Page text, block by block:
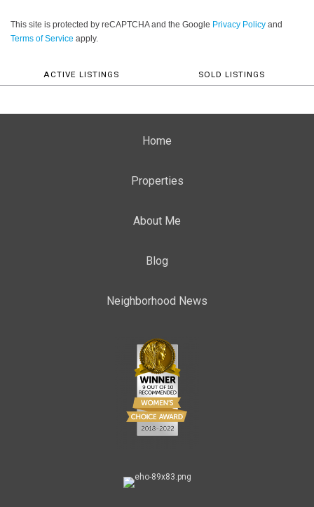
This site is protected by reCAPTCHA and the Google Privacy Policy and
Terms of Service apply.
ACTIVE LISTINGS SOLD LISTINGS
Home
Properties
About Me
Blog
Neighborhood News